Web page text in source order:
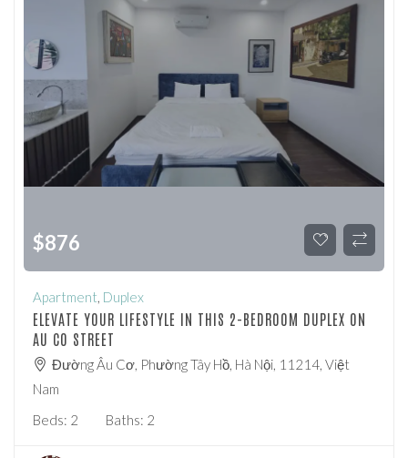
$876
Apartment, Duplex
ELEVATE YOUR LIFESTYLE IN THIS 2-BEDROOM DUPLEX ON
AU CO STREET
Đường Âu Cơ, Phường Tây Hồ, Hà Nội, 11214, Việt
Nam
Beds: 2 Baths: 2